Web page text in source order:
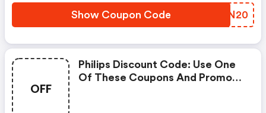
Show Coupon Code WKKN20
OFF
Philips Discount Code: Use One
Of These Coupons And Promo